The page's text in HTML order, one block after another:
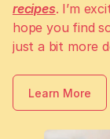
recipes. I’m
hope you find
just a bit more
Learn More